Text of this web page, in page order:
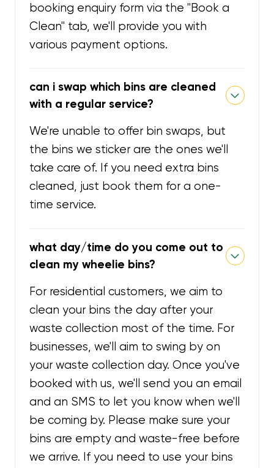
booking enquiry form via the "Book a
Clean" tab, we'll provide you with
various payment options.
can i swap which bins are cleaned
with a regular service?
We're unable to offer bin swaps, but
the bins we sticker are the ones we'll
take care of. If you need extra bins
cleaned, just book them for a one-
time service.
what day/time do you come out to
clean my wheelie bins?
For residential customers, we aim to
clean your bins the day after your
waste collection most of the time. For
businesses, we'll aim to swing by on
your waste collection day. Once you've
booked with us, we'll send you an email
and an SMS to let you know when we'll
be coming by. Please make sure your
bins are empty and waste-free before
we arrive. If you need to use your bins